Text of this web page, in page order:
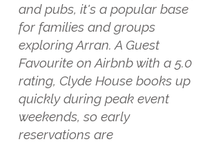
and pubs, it's a popular base
for families and groups
exploring Arran. A Guest
Favourite on Airbnb with a 5.0
rating, Clyde House books up
quickly during peak event
weekends, so early
reservations are